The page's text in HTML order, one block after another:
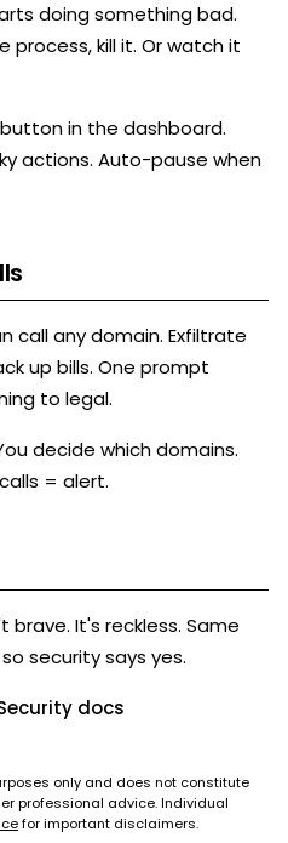
doing something bad.
process, kill it. Or watch it
button in the dashboard.
actions. Auto-pause when
call any domain. Exfiltrate
up bills. One prompt
to legal.
decide which domains.
= alert.
brave. It's reckless. Same
security says yes.
docs
only and does not constitute
professional advice. Individual
for important disclaimers.